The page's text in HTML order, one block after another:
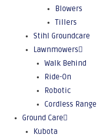
Blowers
Tillers
Stihl Groundcare
Lawnmowers
Walk Behind
Ride-On
Robotic
Cordless Range
Ground Care
Kubota